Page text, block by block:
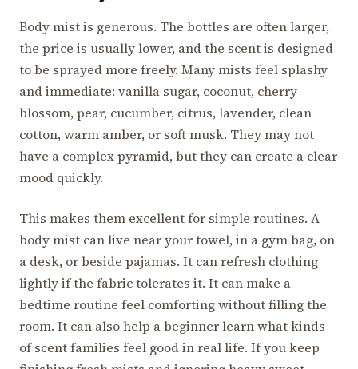
Body mist is generous. The bottles are often larger,
the price is usually lower, and the scent is designed
to be sprayed more freely. Many mists feel splashy
and immediate: vanilla sugar, coconut, cherry
blossom, pear, cucumber, citrus, lavender, clean
cotton, warm amber, or soft musk. They may not
have a complex pyramid, but they can create a clear
mood quickly.
This makes them excellent for simple routines. A
body mist can live near your towel, in a gym bag, on
a desk, or beside pajamas. It can refresh clothing
lightly if the fabric tolerates it. It can make a
bedtime routine feel comforting without filling the
room. It can also help a beginner learn what kinds
of scent families feel good in real life. If you keep